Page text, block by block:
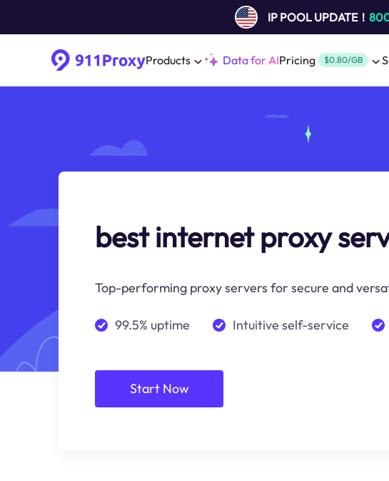
IP POOL UPDATE！
Products Data for AIPricing $0.80/GB
best internet proxy
Top-performing proxy servers for secure and
99.5% uptime Intuitive self-service
Start Now